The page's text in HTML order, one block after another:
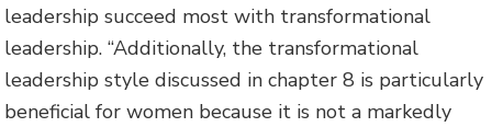
leadership succeed most with transformational
leadership. “Additionally, the transformational
leadership style discussed in chapter 8 is particularly
beneficial for women because it is not a markedly